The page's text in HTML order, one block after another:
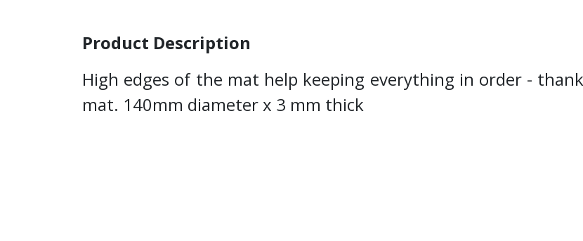
Product Description
High edges of the mat help keeping everything in order -
mat. 140mm diameter x 3 mm thick